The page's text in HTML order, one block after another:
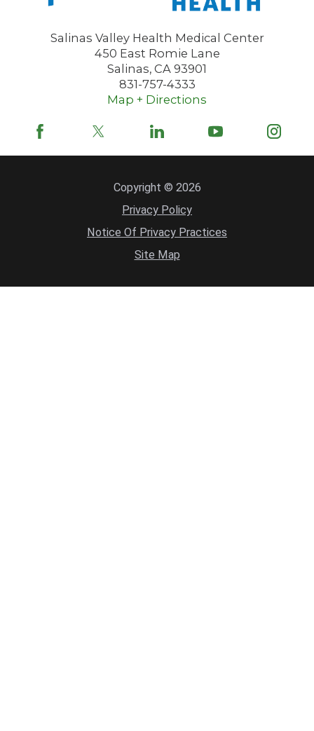
Salinas Valley Health Medical Center
450 East Romie Lane
Salinas, CA 93901
831-757-4333
Map + Directions
Copyright © 2026
Privacy Policy
Notice Of Privacy Practices
Site Map